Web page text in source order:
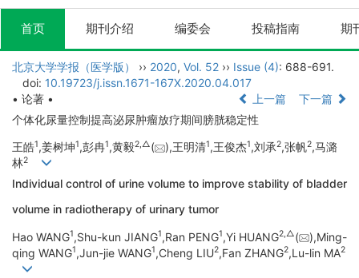
首页 期刊介绍 编委会 投稿指南 期
北京大学学报（医学版） ›› 2020, Vol. 52 ›› Issue (4): 688-691.
doi: 10.19723/j.issn.1671-167X.2020.04.017
• 论著 •
上一篇
下一篇
个体化尿量控制提高泌尿肿瘤放疗期间膀胱稳定性
王皓1,姜树坤1,彭冉1,黄毅2,△( ),王明清1,王俊杰1,刘承2,张帆2,马潞
林2
Individual control of urine volume to improve stability of bladder
volume in radiotherapy of urinary tumor
Hao WANG1,Shu-kun JIANG1,Ran PENG1,Yi HUANG2,△(
),Ming-
qing WANG1,Jun-jie WANG1,Cheng LIU2,Fan ZHANG2,Lu-lin MA2